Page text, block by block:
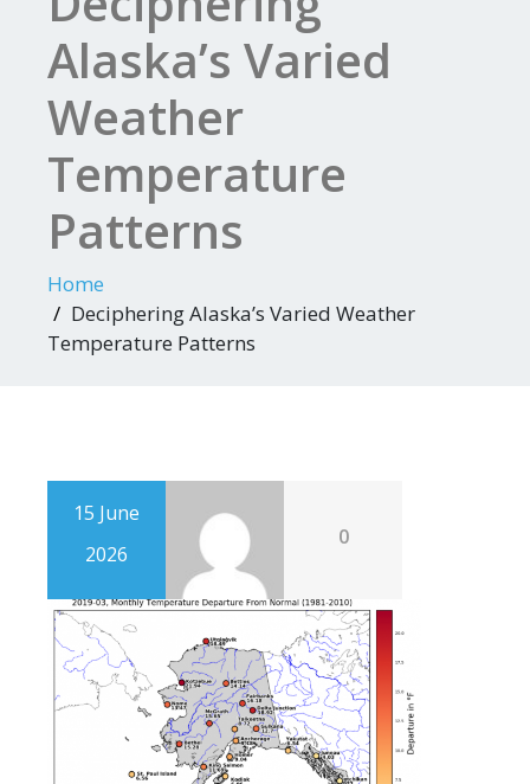
Alaska’s Varied
Weather
Temperature
Patterns
Home
Deciphering Alaska’s Varied Weather
Temperature Patterns
15 June
2026
0